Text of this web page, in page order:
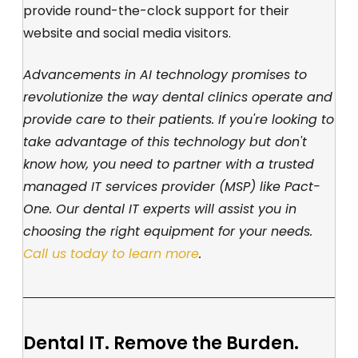
provide round-the-clock support for their
website and social media visitors.
Advancements in AI technology promises to
revolutionize the way dental clinics operate and
provide care to their patients. If you're looking to
take advantage of this technology but don't
know how, you need to partner with a trusted
managed IT services provider (MSP) like Pact-
One. Our dental IT experts will assist you in
choosing the right equipment for your needs.
Call us today to learn more.
Dental IT. Remove the Burden.